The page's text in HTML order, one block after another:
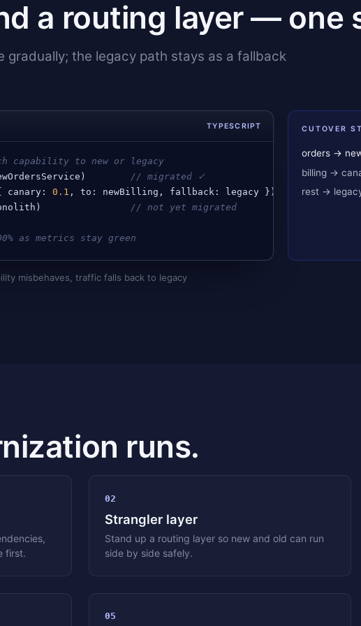
a routing layer — one
the legacy path stays as a fallback
TYPESCRIPT
capability to new or legacy
) // migrated ✓
canary : 0.1 , to : newBilling , fallback : legacy })
) // not yet migrated
as metrics stay green
CUTOVER
orders →
billing →
rest →
misbehaves, traffic falls back to legacy
runs.
first.
02
Strangler layer
Stand up a routing layer so new and old can run
side by side safely.
05